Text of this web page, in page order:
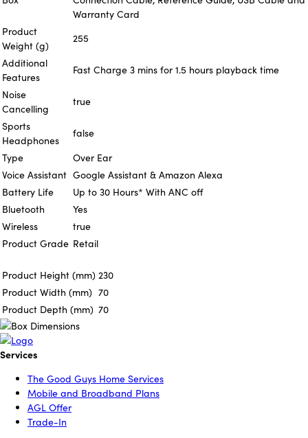
Warranty Card
Product
Weight (g)
255
Additional
Features
Fast Charge 3 mins for 1.5 hours playback time
Noise
Cancelling
true
Sports
Headphones
false
Type
Over Ear
Voice Assistant Google Assistant & Amazon Alexa
Battery Life
Up to 30 Hours* With ANC off
Bluetooth
Yes
Wireless
true
Product Grade Retail
Product Height (mm) 230
Product Width (mm) 70
Product Depth (mm) 70
Services
The Good Guys Home Services
Mobile and Broadband Plans
AGL Offer
Trade-In